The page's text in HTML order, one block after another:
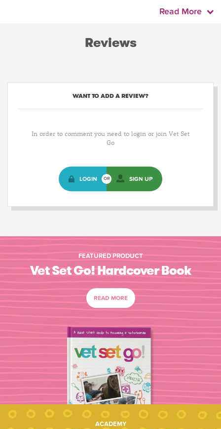
Read More
Reviews
WANT TO ADD A REVIEW?
In order to comment you need to login or join Vet Set
Go
LOGIN OR SIGN UP
FEATURED PRODUCT
Vet Set Go! Hardcover Book
READ MORE
ACADEMY